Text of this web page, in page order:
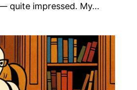
quite impressed. My…